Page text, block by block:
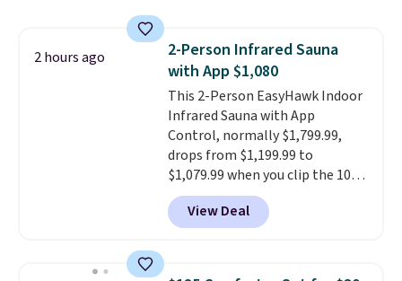
timers and three levels of heat
too.Please note you'll need to
sign into a free Aosom account
to complete your purchase.
2 hours ago
2-Person Infrared Sauna
with App $1,080
This 2-Person EasyHawk Indoor
Infrared Sauna with App
Control, normally $1,799.99,
drops from $1,199.99 to
$1,079.99 when you clip the 10%
off coupon before adding it to
your cart at Wayfair. Plus
shipping is free. That's the first
sauna priced below $1,100 and
View Deal